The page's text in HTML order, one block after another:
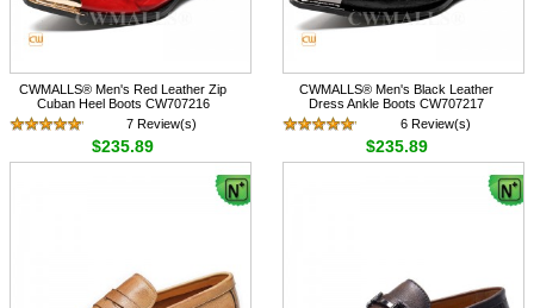
CWMALLS® Men's Red Leather Zip
Cuban Heel Boots CW707216
7 Review(s)
$235.89
CWMALLS® Men's Black Leather
Dress Ankle Boots CW707217
6 Review(s)
$235.89